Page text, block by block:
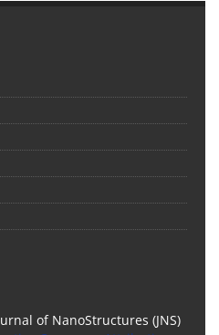
of NanoStructures (JNS)